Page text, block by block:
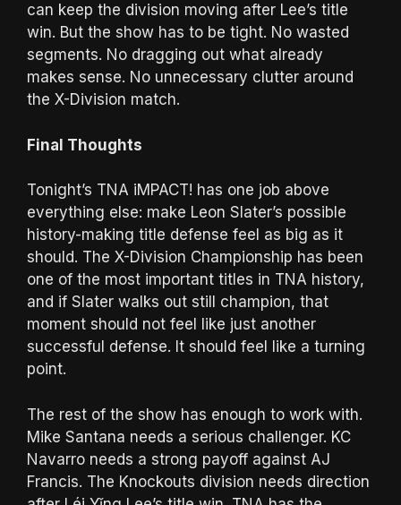
can keep the division moving after Lee’s title
win. But the show has to be tight. No wasted
segments. No dragging out what already
makes sense. No unnecessary clutter around
the X-Division match.
Final Thoughts
Tonight’s TNA iMPACT! has one job above
everything else: make Leon Slater’s possible
history-making title defense feel as big as it
should. The X-Division Championship has been
one of the most important titles in TNA history,
and if Slater walks out still champion, that
moment should not feel like just another
successful defense. It should feel like a turning
point.
The rest of the show has enough to work with.
Mike Santana needs a serious challenger. KC
Navarro needs a strong payoff against AJ
Francis. The Knockouts division needs direction